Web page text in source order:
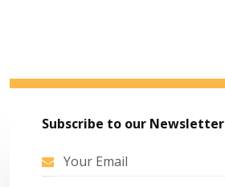
Subscribe to our Newsletter